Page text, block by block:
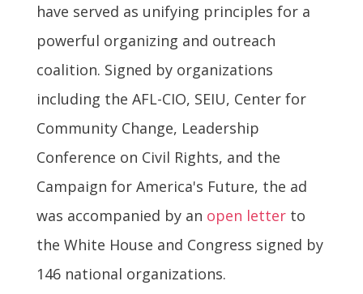
have served as unifying principles for a
powerful organizing and outreach
coalition. Signed by organizations
including the AFL-CIO, SEIU, Center for
Community Change, Leadership
Conference on Civil Rights, and the
Campaign for America's Future, the ad
was accompanied by an open letterto
the White House and Congress signed by
146 national organizations.